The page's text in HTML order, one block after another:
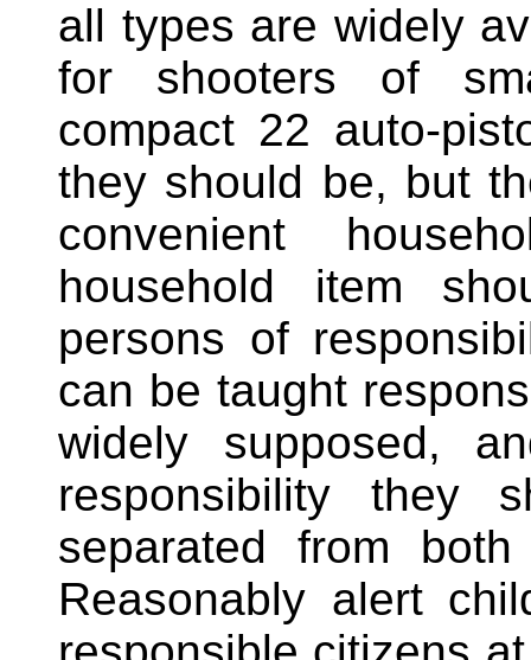
all types are widely
for shooters of
compact 22 auto-
they should be, but
convenient
household item
persons of
can be taught
widely supposed,
responsibility they
separated from
Reasonably alert